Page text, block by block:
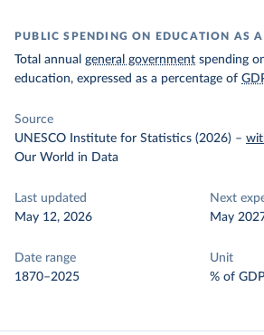
PUBLIC SPENDING ON EDUCATION AS
Total annual general government spending
education, expressed as a percentage of
Source
UNESCO Institute for Statistics (2026) –
Our World in Data
Last updated
May 12, 2026
Next
May
Date range
1870–2025
Unit
% of GDP